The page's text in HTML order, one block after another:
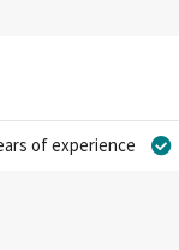
of experience